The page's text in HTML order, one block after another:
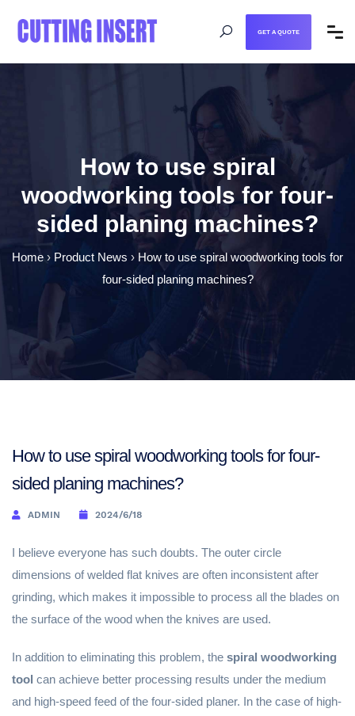
GET A QUOTE
How to use spiral
woodworking tools for four-
sided planing machines?
Home › Product News › How to use spiral woodworking tools for
four-sided planing machines?
How to use spiral woodworking tools for four-
sided planing machines?
ADMIN 2024/6/18
I believe everyone has such doubts. The outer circle
dimensions of welded flat knives are often inconsistent after
grinding, which makes it impossible to process all the blades on
the surface of the wood when the knives are used.
In addition to eliminating this problem, the spiral woodworking
tool can achieve better processing results under the medium
and high-speed feed of the four-sided planer. In the case of high-